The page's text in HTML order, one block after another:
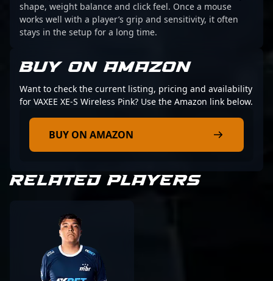
shape, weight balance and click feel. Once a mouse
works well with a player’s grip and sensitivity, it often
stays in the setup for a long time.
BUY ON AMAZON
Want to check the current listing, pricing and availability
for VAXEE XE-S Wireless Pink? Use the Amazon link below.
BUY ON AMAZON
RELATED PLAYERS